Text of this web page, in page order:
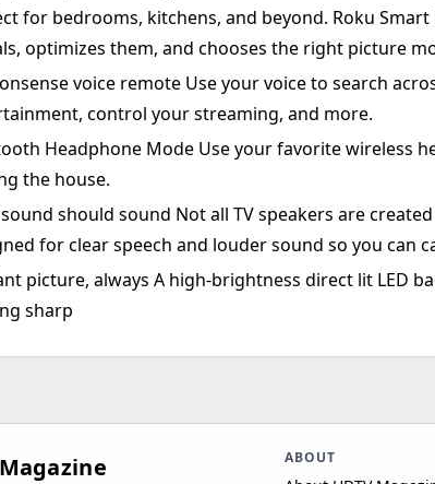
for bedrooms, kitchens, and beyond. Roku
optimizes them, and chooses the right picture
voice remote Use your voice to search
control your streaming, and more.
Headphone Mode Use your favorite wireless
the house.
should sound Not all TV speakers are
for clear speech and louder sound so you can
picture, always A high-brightness direct lit LED
sharp
ABOUT